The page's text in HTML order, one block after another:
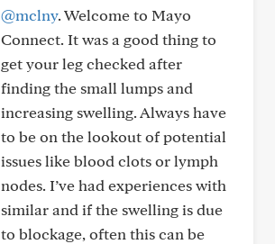
@mclny. Welcome to Mayo
Connect. It was a good thing to
get your leg checked after
finding the small lumps and
increasing swelling. Always have
to be on the lookout of potential
issues like blood clots or lymph
nodes. I’ve had experiences with
similar and if the swelling is due
to blockage, often this can be